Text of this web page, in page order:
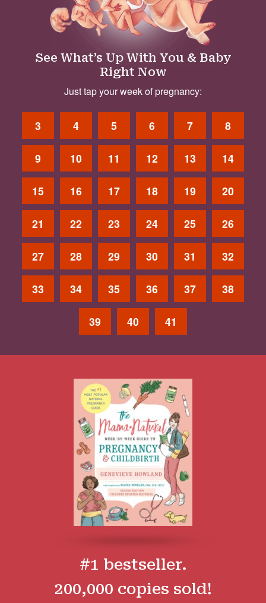
See What’s Up With You & Baby
Right Now
Just tap your week of pregnancy:
3 4 5 6 7 8
9 10 11 12 13 14
15 16 17 18 19 20
21 22 23 24 25 26
27 28 29 30 31 32
33 34 35 36 37 38
39 40 41
#1 bestseller.
200,000 copies sold!